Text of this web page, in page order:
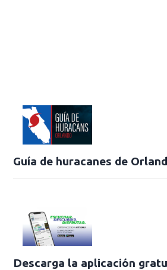
Guía de huracanes de
Descarga la aplicación